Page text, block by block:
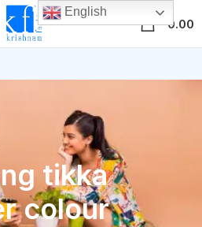
0.00
tikka
colour
English